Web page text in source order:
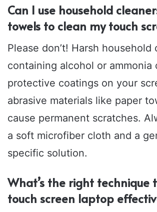
Can I use household
towels to clean my touch
Please don’t! Harsh household
containing alcohol or ammonia
protective coatings on your
abrasive materials like paper
cause permanent scratches.
a soft microfiber cloth and a
specific solution.
What’s the right technique
touch screen laptop